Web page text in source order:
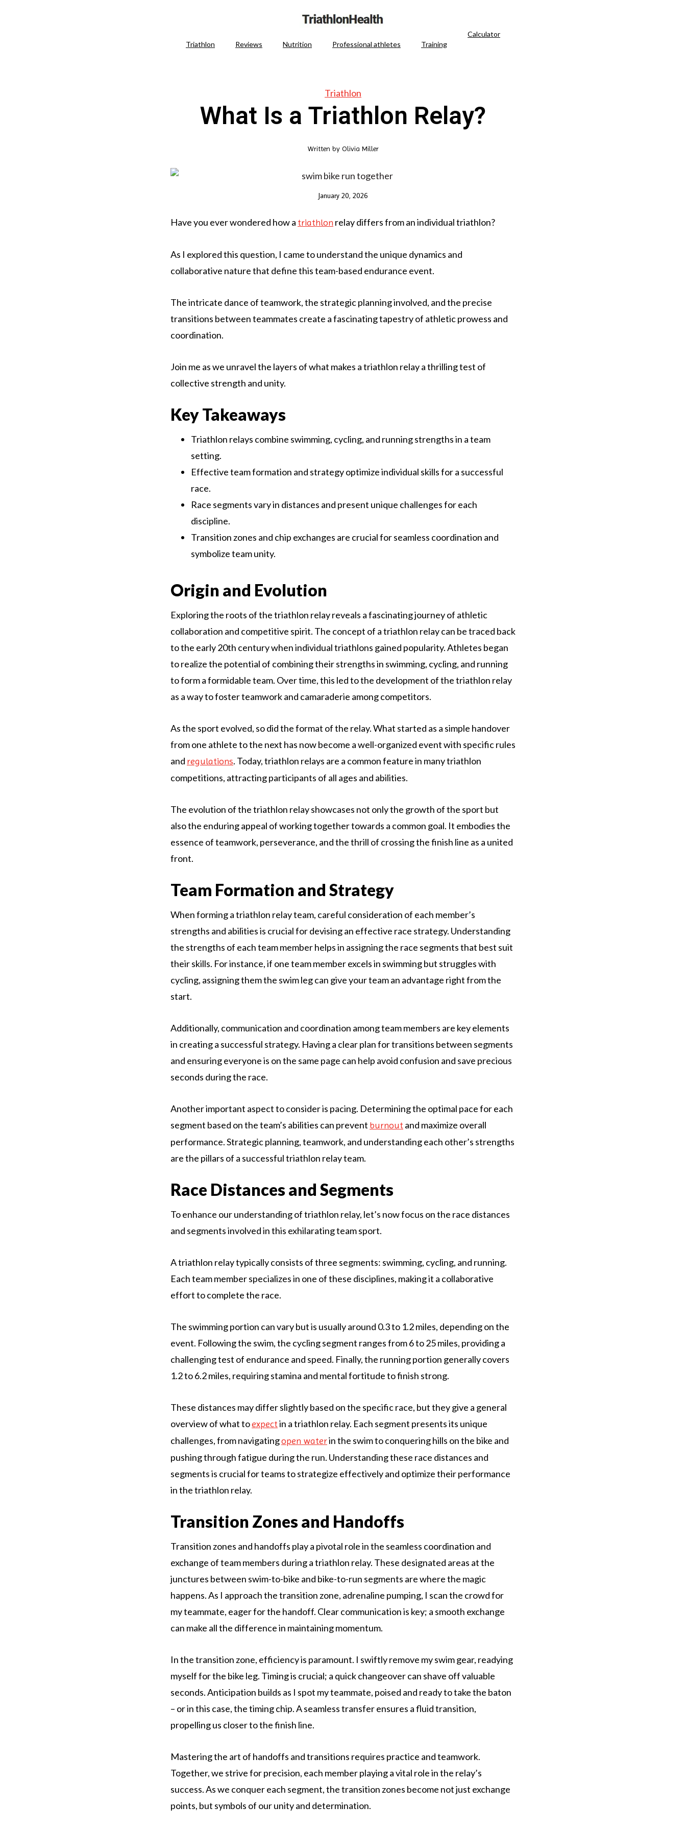
Triathlon Reviews Nutrition Professional athletes Training
Calculator
Triathlon
What Is a Triathlon Relay?
Written byOlivia Miller
January 20, 2026
Have you ever wondered how a triathlon relay differs from an individual triathlon?
As I explored this question, I came to understand the unique dynamics and
collaborative nature that define this team-based endurance event.
The intricate dance of teamwork, the strategic planning involved, and the precise
transitions between teammates create a fascinating tapestry of athletic prowess and
coordination.
Join me as we unravel the layers of what makes a triathlon relay a thrilling test of
collective strength and unity.
Key Takeaways
Triathlon relays combine swimming, cycling, and running strengths in a team
setting.
Effective team formation and strategy optimize individual skills for a successful
race.
Race segments vary in distances and present unique challenges for each
discipline.
Transition zones and chip exchanges are crucial for seamless coordination and
symbolize team unity.
Origin and Evolution
Exploring the roots of the triathlon relay reveals a fascinating journey of athletic
collaboration and competitive spirit. The concept of a triathlon relay can be traced back
to the early 20th century when individual triathlons gained popularity. Athletes began
to realize the potential of combining their strengths in swimming, cycling, and running
to form a formidable team. Over time, this led to the development of the triathlon relay
as a way to foster teamwork and camaraderie among competitors.
As the sport evolved, so did the format of the relay. What started as a simple handover
from one athlete to the next has now become a well-organized event with specific rules
and regulations. Today, triathlon relays are a common feature in many triathlon
competitions, attracting participants of all ages and abilities.
The evolution of the triathlon relay showcases not only the growth of the sport but
also the enduring appeal of working together towards a common goal. It embodies the
essence of teamwork, perseverance, and the thrill of crossing the finish line as a united
front.
Team Formation and Strategy
When forming a triathlon relay team, careful consideration of each member’s
strengths and abilities is crucial for devising an effective race strategy. Understanding
the strengths of each team member helps in assigning the race segments that best suit
their skills. For instance, if one team member excels in swimming but struggles with
cycling, assigning them the swim leg can give your team an advantage right from the
start.
Additionally, communication and coordination among team members are key elements
in creating a successful strategy. Having a clear plan for transitions between segments
and ensuring everyone is on the same page can help avoid confusion and save precious
seconds during the race.
Another important aspect to consider is pacing. Determining the optimal pace for each
segment based on the team’s abilities can prevent burnoutand maximize overall
performance. Strategic planning, teamwork, and understanding each other’s strengths
are the pillars of a successful triathlon relay team.
Race Distances and Segments
To enhance our understanding of triathlon relay, let’s now focus on the race distances
and segments involved in this exhilarating team sport.
A triathlon relay typically consists of three segments: swimming, cycling, and running.
Each team member specializes in one of these disciplines, making it a collaborative
effort to complete the race.
The swimming portion can vary but is usually around 0.3 to 1.2 miles, depending on the
event. Following the swim, the cycling segment ranges from 6 to 25 miles, providing a
challenging test of endurance and speed. Finally, the running portion generally covers
1.2 to 6.2 miles, requiring stamina and mental fortitude to finish strong.
These distances may differ slightly based on the specific race, but they give a general
overview of what toexpectin a triathlon relay. Each segment presents its unique
challenges, from navigatingopen waterin the swim to conquering hills on the bike and
pushing through fatigue during the run. Understanding these race distances and
segments is crucial for teams to strategize effectively and optimize their performance
in the triathlon relay.
Transition Zones and Handoffs
Transition zones and handoffs play a pivotal role in the seamless coordination and
exchange of team members during a triathlon relay. These designated areas at the
junctures between swim-to-bike and bike-to-run segments are where the magic
happens. As I approach the transition zone, adrenaline pumping, I scan the crowd for
my teammate, eager for the handoff. Clear communication is key; a smooth exchange
can make all the difference in maintaining momentum.
In the transition zone, efficiency is paramount. I swiftly remove my swim gear, readying
myself for the bike leg. Timing is crucial; a quick changeover can shave off valuable
seconds. Anticipation builds as I spot my teammate, poised and ready to take the baton
– or in this case, the timing chip. A seamless transfer ensures a fluid transition,
propelling us closer to the finish line.
Mastering the art of handoffs and transitions requires practice and teamwork.
Together, we strive for precision, each member playing a vital role in the relay’s
success. As we conquer each segment, the transition zones become not just exchange
points, but symbols of our unity and determination.